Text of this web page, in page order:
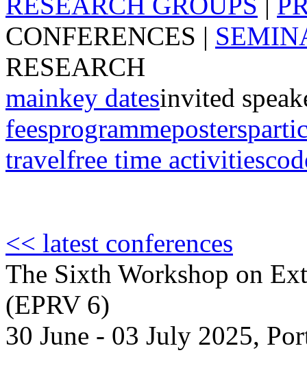
CONFERENCES |
RESEARCH
mainkey datesinvited
feesprogrammeposters
travelfree time activities
<< latest conferences
The Sixth Workshop on
(EPRV 6)
30 June - 03 July 2025,